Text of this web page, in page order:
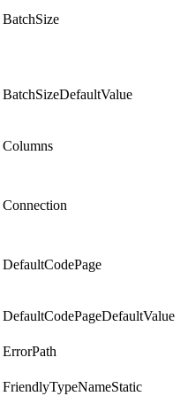
BatchSize
BatchSizeDefaultValue
Columns
Connection
DefaultCodePage
DefaultCodePageDefaultValue
ErrorPath
FriendlyTypeNameStatic